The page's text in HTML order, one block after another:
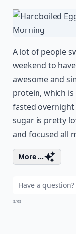
A lot of people
weekend to
awesome and
protein, which
fasted overnight
sugar is pretty
and focused all
More ...
0/80